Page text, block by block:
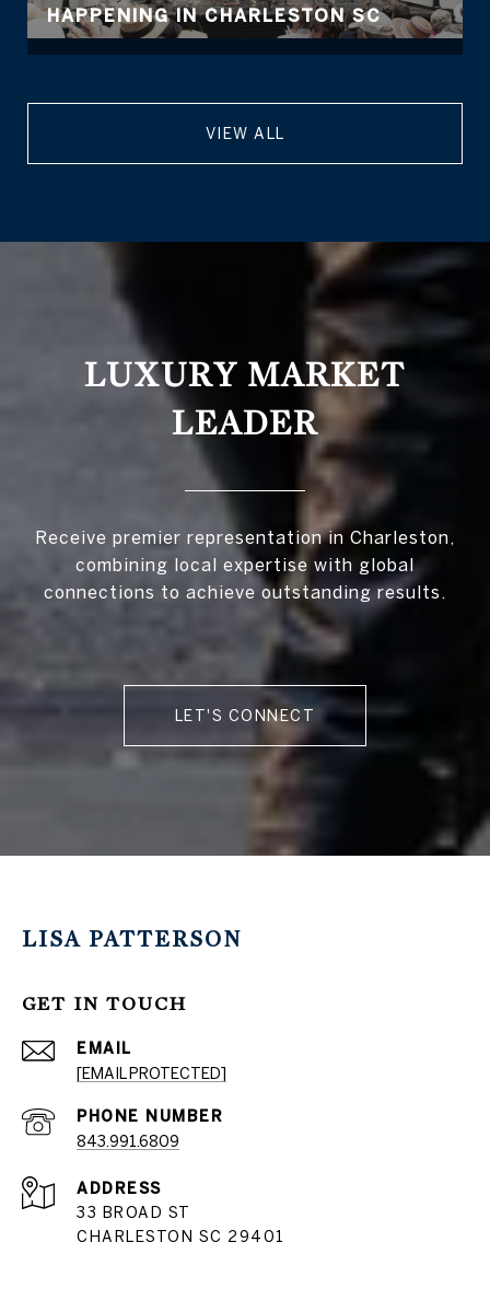
HAPPENING IN CHARLESTON SC
VIEW ALL
LUXURY MARKET
LEADER
Receive premier representation in Charleston,
combining local expertise with global
connections to achieve outstanding results.
LET'S CONNECT
LISA PATTERSON
GET IN TOUCH
EMAIL
[EMAIL PROTECTED]
PHONE NUMBER
843.991.6809
ADDRESS
33 BROAD ST
CHARLESTON SC 29401